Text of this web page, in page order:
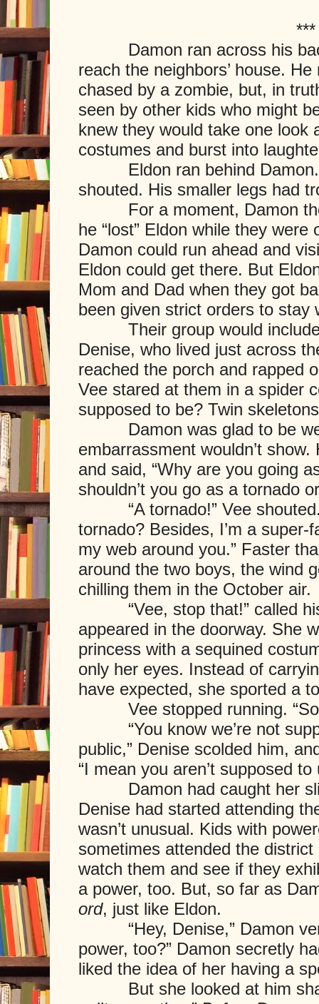
***
Damon ran across his
reach the neighbors’ house.
chased by a zombie, but, in
seen by other kids who might
knew they would take one look
costumes and burst into
Eldon ran behind Damon.
shouted. His smaller legs had
For a moment, Damon
he “lost” Eldon while they
Damon could run ahead and
Eldon could get there. But
Mom and Dad when they got
been given strict orders to stay
Their group would include
Denise, who lived just across
reached the porch and rapped
Vee stared at them in a spider
supposed to be? Twin
Damon was glad to be
embarrassment wouldn’t
and said, “Why are you going
shouldn’t you go as a tornado
“A tornado!” Vee shouted.
tornado? Besides, I’m a
my web around you.” Faster
around the two boys, the wind
chilling them in the October air.
“Vee, stop that!” called his
appeared in the doorway. She
princess with a sequined
only her eyes. Instead of
have expected, she sported a
Vee stopped running.
“You know we’re not
public,” Denise scolded him,
“I mean you aren’t supposed
Damon had caught her
Denise had started attending
wasn’t unusual. Kids with
sometimes attended the
watch them and see if they
a power, too. But, so far as
ord, just like Eldon.
“Hey, Denise,” Damon
power, too?” Damon secretly
liked the idea of her having a
But she looked at him